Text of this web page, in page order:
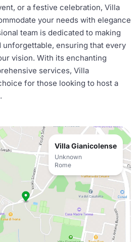
or a festive celebration, Villa
your needs with elegance
team is dedicated to making
unforgettable, ensuring that every
vision. With its enchanting
services, Villa
for those looking to host a
Villa Gianicolense
Unknown
Rome